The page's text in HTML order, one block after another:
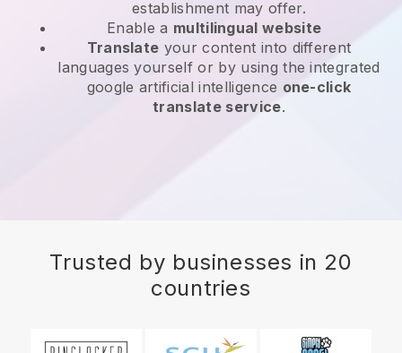
establishment may offer.
Enable a multilingual website
Translate your content into different
languages yourself or by using the integrated
google artificial intelligence one-click
translate service.
Trusted by businesses in 20
countries